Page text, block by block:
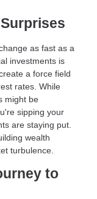
as fast as a
investments is
a force field
rates. While
might be
sipping your
are staying put.
wealth
turbulence.
to